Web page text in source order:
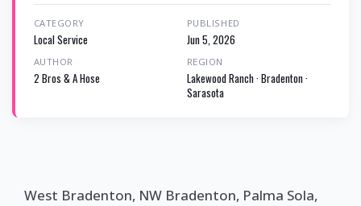
CATEGORY
Local Service
PUBLISHED
Jun 5, 2026
AUTHOR
2 Bros & A Hose
REGION
Lakewood Ranch · Bradenton ·
Sarasota
West Bradenton, NW Bradenton, Palma Sola,